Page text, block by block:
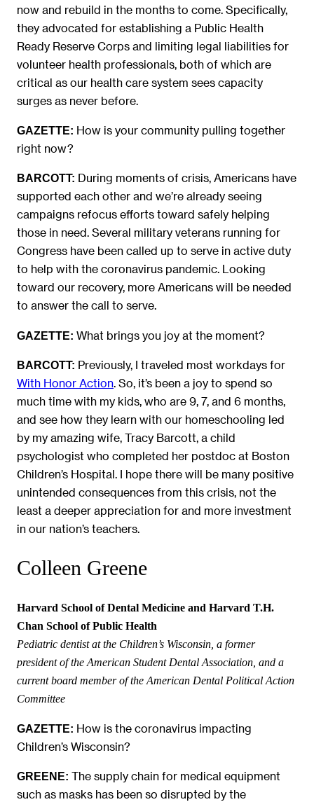
now and rebuild in the months to come. Specifically,
they advocated for establishing a Public Health
Ready Reserve Corps and limiting legal liabilities for
volunteer health professionals, both of which are
critical as our health care system sees capacity
surges as never before.
GAZETTE: How is your community pulling together
right now?
BARCOTT: During moments of crisis, Americans have
supported each other and we’re already seeing
campaigns refocus efforts toward safely helping
those in need. Several military veterans running for
Congress have been called up to serve in active duty
to help with the coronavirus pandemic. Looking
toward our recovery, more Americans will be needed
to answer the call to serve.
GAZETTE: What brings you joy at the moment?
BARCOTT: Previously, I traveled most workdays for
With Honor Action. So, it’s been a joy to spend so
much time with my kids, who are 9, 7, and 6 months,
and see how they learn with our homeschooling led
by my amazing wife, Tracy Barcott, a child
psychologist who completed her postdoc at Boston
Children’s Hospital. I hope there will be many positive
unintended consequences from this crisis, not the
least a deeper appreciation for and more investment
in our nation’s teachers.
Colleen Greene
Harvard School of Dental Medicine and Harvard T.H.
Chan School of Public Health
Pediatric dentist at the Children’s Wisconsin, a former
president of the American Student Dental Association, and a
current board member of the American Dental Political Action
Committee
GAZETTE: How is the coronavirus impacting
Children’s Wisconsin?
GREENE: The supply chain for medical equipment
such as masks has been so disrupted by the